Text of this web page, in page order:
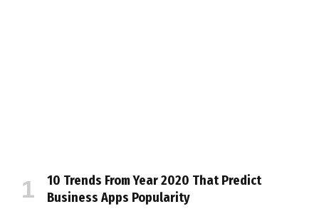
10 Trends From Year 2020 That Predict
Business Apps Popularity